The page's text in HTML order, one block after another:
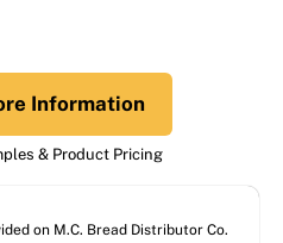
Information
& Product Pricing
on M.C. Bread Distributor Co.